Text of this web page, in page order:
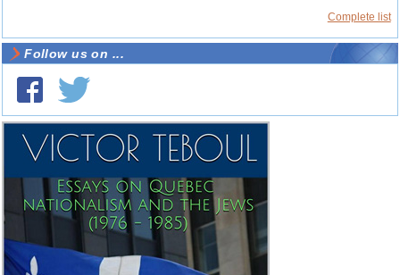
Complete list
Follow us on ...